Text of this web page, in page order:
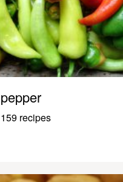
pepper
159 recipes